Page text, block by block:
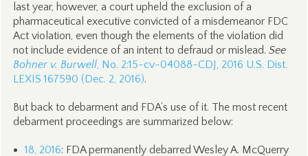
last year, however, a court upheld the exclusion of a
pharmaceutical executive convicted of a misdemeanor FDC
Act violation, even though the elements of the violation did
not include evidence of an intent to defraud or mislead. See
Bohner v. Burwell, No. 2:15-cv-04088-CDJ, 2016 U.S. Dist.
LEXIS 167590 (Dec. 2, 2016).
But back to debarment and FDA’s use of it. The most recent
debarment proceedings are summarized below:
18, 2016: FDA permanently debarred Wesley A. McQuerry